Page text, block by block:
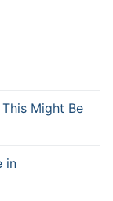
Might Be
in